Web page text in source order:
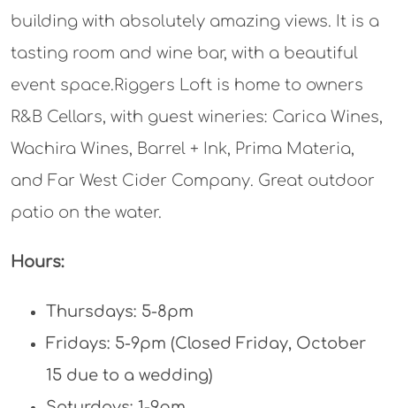
building with absolutely amazing views. It is a
tasting room and wine bar, with a beautiful
event space.Riggers Loft is home to owners
R&B Cellars, with guest wineries: Carica Wines,
Wachira Wines, Barrel + Ink, Prima Materia,
and Far West Cider Company. Great outdoor
patio on the water.
Hours:
Thursdays: 5-8pm
Fridays: 5-9pm (Closed Friday, October
15 due to a wedding)